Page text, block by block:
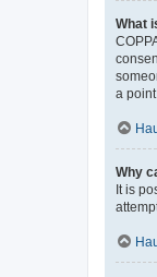
What
a
Why
It is